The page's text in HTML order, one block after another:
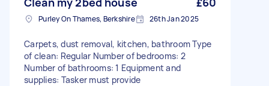
Purley On Thames, Berkshire 26th Jan 2025
Carpets, dust removal, kitchen, bathroom Type
of clean: Regular Number of bedrooms: 2
Number of bathrooms: 1 Equipment and
supplies: Tasker must provide